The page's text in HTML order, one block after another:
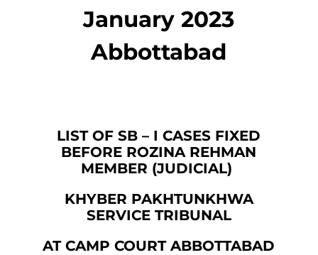
January 2023
Abbottabad
LIST OF SB – I CASES FIXED
BEFORE ROZINA REHMAN
MEMBER (JUDICIAL)
KHYBER PAKHTUNKHWA
SERVICE TRIBUNAL
AT CAMP COURT ABBOTTABAD